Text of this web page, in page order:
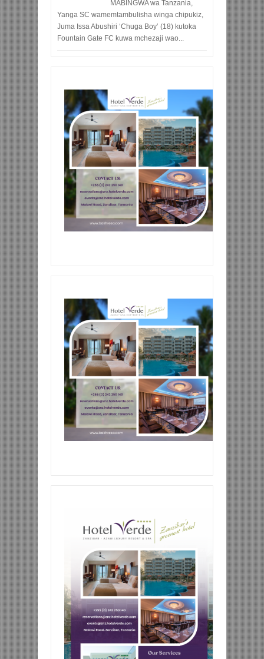
MABINGWA wa Tanzania,
Yanga SC wamemtambulisha winga chipukiz,
Juma Issa Abushiri ‘Chuga Boy’ (18) kutoka
Fountain Gate FC kuwa mchezaji wao...